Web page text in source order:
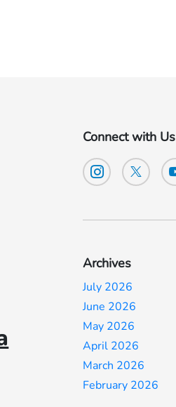
Connect with Us
Archives
July 2026
June 2026
May 2026
April 2026
March 2026
February 2026